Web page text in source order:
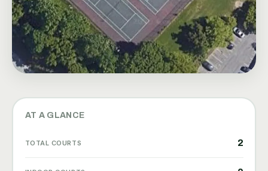
AT A GLANCE
TOTAL COURTS 2